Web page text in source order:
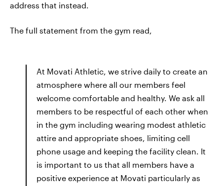
address that instead.
The full statement from the gym read,
At Movati Athletic, we strive daily to create an
atmosphere where all our members feel
welcome comfortable and healthy. We ask all
members to be respectful of each other when
in the gym including wearing modest athletic
attire and appropriate shoes, limiting cell
phone usage and keeping the facility clean. It
is important to us that all members have a
positive experience at Movati particularly as